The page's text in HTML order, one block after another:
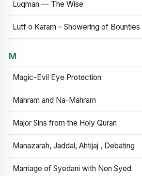
Luqman — The Wise
Lutf o Karam – Showering of Bounties
M
Magic-Evil Eye Protection
Mahram and Na-Mahram
Major Sins from the Holy Quran
Manazarah, Jaddal, Ahtijaj , Debating
Marriage of Syedani with Non Syed